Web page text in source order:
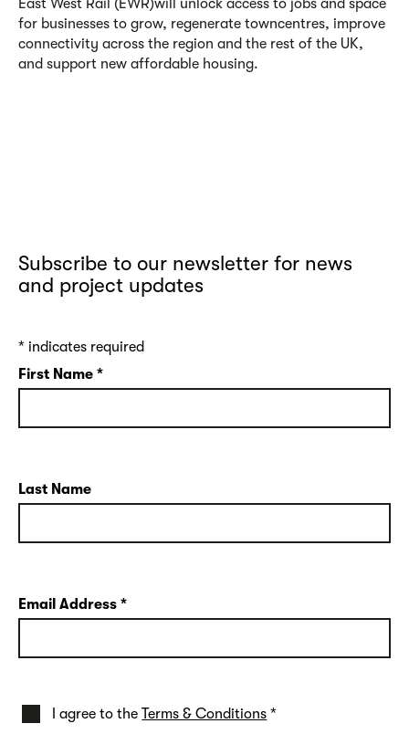
East West Rail (EWR)will unlock access to jobs and space
for businesses to grow, regenerate towncentres, improve
connectivity across the region and the rest of the UK,
and support new affordable housing.
Subscribe to our newsletter for news
and project updates
* indicates required
First Name *
Last Name
Email Address *
I agree to theTerms & Conditions *